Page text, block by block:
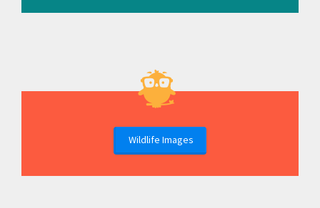
Wildlife Images